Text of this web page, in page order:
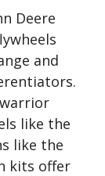
Deere
and
like the
like the
kits offer